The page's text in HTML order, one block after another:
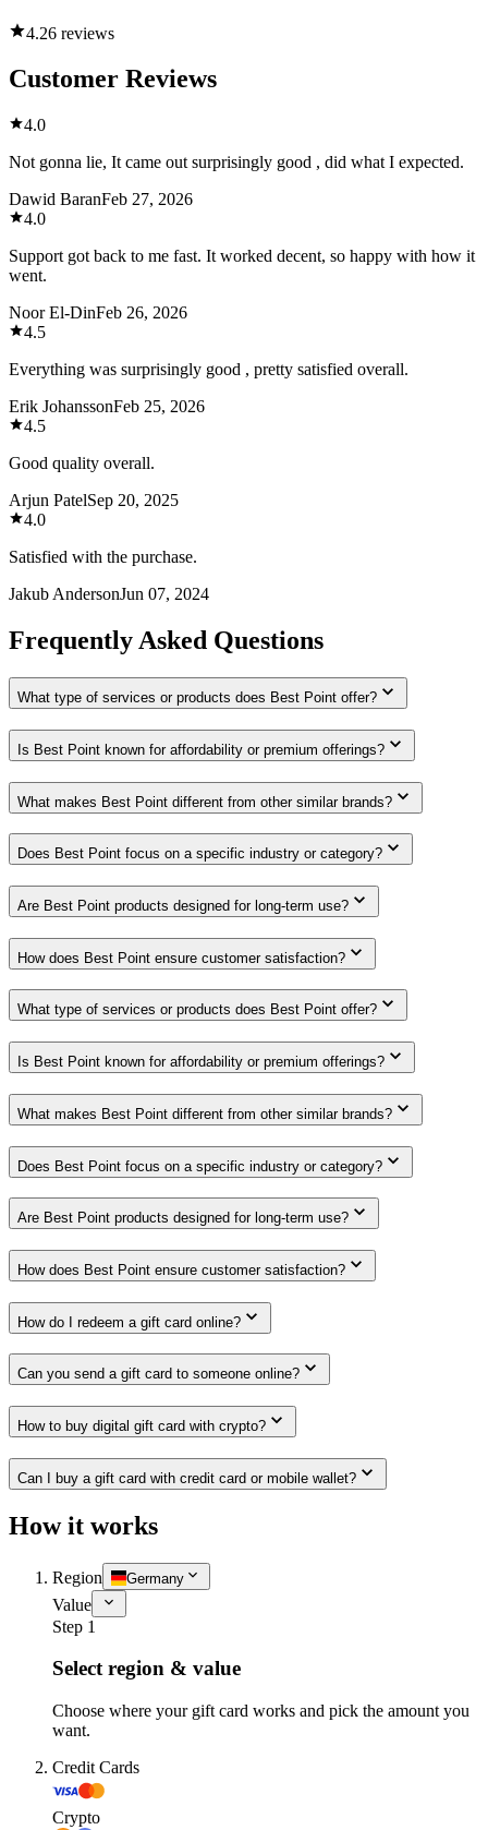
4.26 reviews
Customer Reviews
4.0
Not gonna lie, It came out surprisingly good , did what I expected.
Dawid BaranFeb 27, 2026
4.0
Support got back to me fast. It worked decent, so happy with how it
went.
Noor El-DinFeb 26, 2026
4.5
Everything was surprisingly good , pretty satisfied overall.
Erik JohanssonFeb 25, 2026
4.5
Good quality overall.
Arjun PatelSep 20, 2025
4.0
Satisfied with the purchase.
Jakub AndersonJun 07, 2024
Frequently Asked Questions
What type of services or products does Best Point offer?
Is Best Point known for affordability or premium offerings?
What makes Best Point different from other similar brands?
Does Best Point focus on a specific industry or category?
Are Best Point products designed for long-term use?
How does Best Point ensure customer satisfaction?
What type of services or products does Best Point offer?
Is Best Point known for affordability or premium offerings?
What makes Best Point different from other similar brands?
Does Best Point focus on a specific industry or category?
Are Best Point products designed for long-term use?
How does Best Point ensure customer satisfaction?
How do I redeem a gift card online?
Can you send a gift card to someone online?
How to buy digital gift card with crypto?
Can I buy a gift card with credit card or mobile wallet?
How it works
Region Germany
Value
Step 1
Select region & value
Choose where your gift card works and pick the amount you
want.
Credit Cards
Crypto